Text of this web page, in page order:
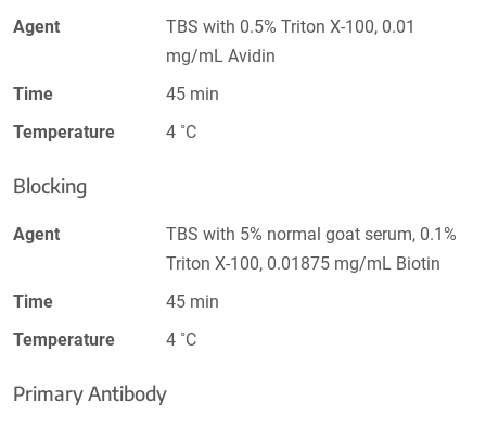
Agent
TBS with 0.5% Triton X-100, 0.01
mg/mL Avidin
Time
45 min
Temperature
4 ˚C
Blocking
Agent
TBS with 5% normal goat serum, 0.1%
Triton X-100, 0.01875 mg/mL Biotin
Time
45 min
Temperature
4 ˚C
Primary Antibody